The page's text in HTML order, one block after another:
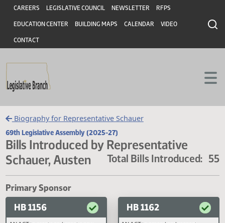
Skip to main content
Skip to main content
Header
CAREERS LEGISLATIVE COUNCIL NEWSLETTER RFPS
EDUCATION CENTER BUILDING MAPS CALENDAR VIDEO
CONTACT
Biography for Representative Schauer
69th Legislative Assembly (2025-27)
Bills Introduced by Representative
Schauer, Austen
Total Bills
Primary Sponsor